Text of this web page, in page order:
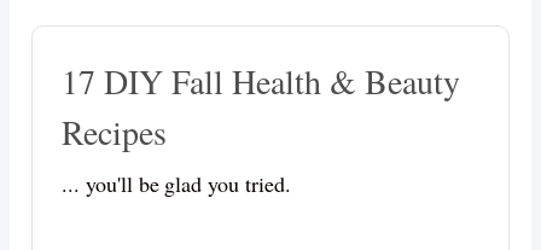
17 DIY Fall Health & Beauty
Recipes
... you'll be glad you tried.